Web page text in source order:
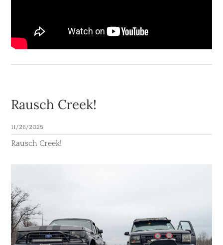
Rausch Creek!
11/26/2025
Rausch Creek!